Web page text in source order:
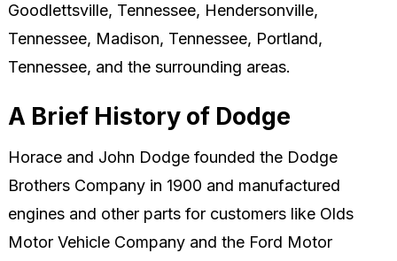
Goodlettsville, Tennessee, Hendersonville,
Tennessee, Madison, Tennessee, Portland,
Tennessee, and the surrounding areas.
A Brief History of Dodge
Horace and John Dodge founded the Dodge
Brothers Company in 1900 and manufactured
engines and other parts for customers like Olds
Motor Vehicle Company and the Ford Motor